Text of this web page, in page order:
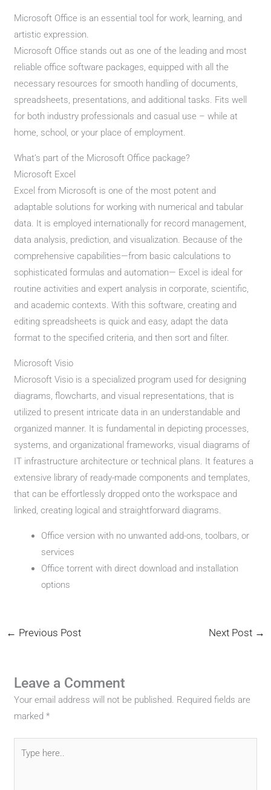
Microsoft Office is an essential tool for work, learning, and
artistic expression.
Microsoft Office stands out as one of the leading and most
reliable office software packages, equipped with all the
necessary resources for smooth handling of documents,
spreadsheets, presentations, and additional tasks. Fits well
for both industry professionals and casual use – while at
home, school, or your place of employment.
What’s part of the Microsoft Office package?
Microsoft Excel
Excel from Microsoft is one of the most potent and
adaptable solutions for working with numerical and tabular
data. It is employed internationally for record management,
data analysis, prediction, and visualization. Because of the
comprehensive capabilities—from basic calculations to
sophisticated formulas and automation— Excel is ideal for
routine activities and expert analysis in corporate, scientific,
and academic contexts. With this software, creating and
editing spreadsheets is quick and easy, adapt the data
format to the specified criteria, and then sort and filter.
Microsoft Visio
Microsoft Visio is a specialized program used for designing
diagrams, flowcharts, and visual representations, that is
utilized to present intricate data in an understandable and
organized manner. It is fundamental in depicting processes,
systems, and organizational frameworks, visual diagrams of
IT infrastructure architecture or technical plans. It features a
extensive library of ready-made components and templates,
that can be effortlessly dropped onto the workspace and
linked, creating logical and straightforward diagrams.
Office version with no unwanted add-ons, toolbars, or
services
Office torrent with direct download and installation
options
← Previous Post Next Post →
Leave a Comment
Your email address will not be published. Required fields are
marked*
here..